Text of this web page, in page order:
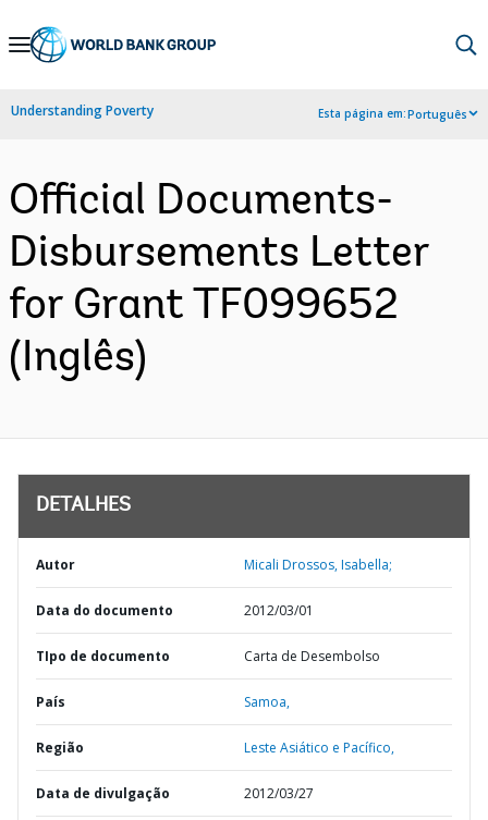
Skip
Navigation
Understanding Poverty Esta página em:Português
Official Documents-
Disbursements Letter
for Grant TF099652
(Inglês)
DETALHES
Autor Micali Drossos, Isabella;
Data do documento 2012/03/01
TIpo de documento Carta de Desembolso
País Samoa,
Região Leste Asiático e Pacífico,
Data de divulgação 2012/03/27